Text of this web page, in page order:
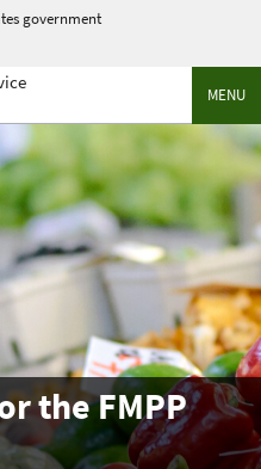
government
MENU
the FMPP